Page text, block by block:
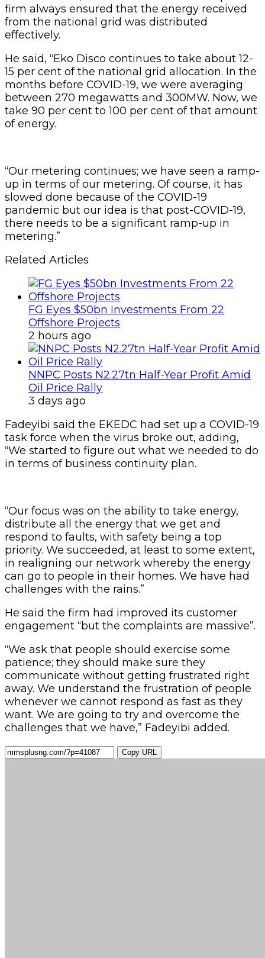
firm always ensured that the energy received
from the national grid was distributed
effectively.
He said, “Eko Disco continues to take about 12-
15 per cent of the national grid allocation. In the
months before COVID-19, we were averaging
between 270 megawatts and 300MW. Now, we
take 90 per cent to 100 per cent of that amount
of energy.
“Our metering continues; we have seen a ramp-
up in terms of our metering. Of course, it has
slowed done because of the COVID-19
pandemic but our idea is that post-COVID-19,
there needs to be a significant ramp-up in
metering.”
Related Articles
FG Eyes $50bn Investments From 22
Offshore Projects
2 hours ago
NNPC Posts N2.27tn Half-Year Profit Amid
Oil Price Rally
3 days ago
Fadeyibi said the EKEDC had set up a COVID-19
task force when the virus broke out, adding,
“We started to figure out what we needed to do
in terms of business continuity plan.
“Our focus was on the ability to take energy,
distribute all the energy that we get and
respond to faults, with safety being a top
priority. We succeeded, at least to some extent,
in realigning our network whereby the energy
can go to people in their homes. We have had
challenges with the rains.”
He said the firm had improved its customer
engagement “but the complaints are massive”.
“We ask that people should exercise some
patience; they should make sure they
communicate without getting frustrated right
away. We understand the frustration of people
whenever we cannot respond as fast as they
want. We are going to try and overcome the
challenges that we have,” Fadeyibi added.
Copy URL